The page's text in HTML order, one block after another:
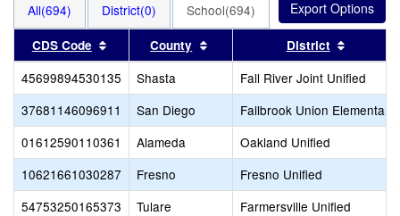
the
search
All(694) District(0) School(694)
CDS Code Sort results by this header
County Sort results by this header
District
45699894530135 Shasta
Fall River Joint Unified
37681146096911
San Diego
Fallbrook Union Elementary
01612590110361
Alameda
Oakland Unified
10621661030287
Fresno
Fresno Unified
54753250165373
Tulare
Farmersville Unified